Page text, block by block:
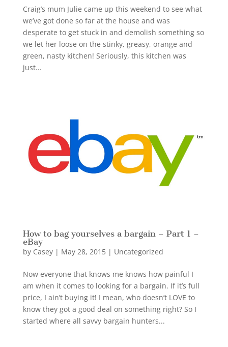
Craig’s mum Julie came up this weekend to see what
we’ve got done so far at the house and was
desperate to get stuck in and demolish something so
we let her loose on the stinky, greasy, orange and
green, nasty kitchen! Seriously, this kitchen was
just...
How to bag yourselves a bargain – Part 1 –
eBay
by Casey| May 28, 2015| Uncategorized
Now everyone that knows me knows how painful I
am when it comes to looking for a bargain. If it’s full
price, I ain’t buying it! I mean, who doesn’t LOVE to
know they got a good deal on something right? So I
started where all savvy bargain hunters...